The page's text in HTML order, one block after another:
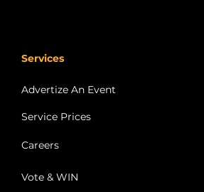
Services
Advertize An Event
Service Prices
Careers
Vote & WIN